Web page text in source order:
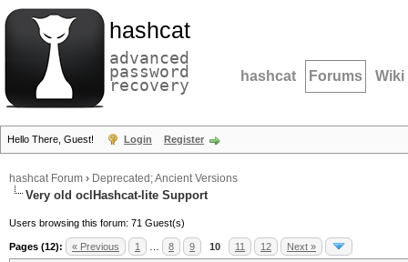
hashcat
advanced
password
recovery hashcat Forums Wiki
Hello There, Guest! Login Register
hashcat Forum › Deprecated; Ancient Versions
Very old oclHashcat-lite Support
Users browsing this forum: 71 Guest(s)
Pages (12): « Previous 1 8 9 10 11 12 Next »